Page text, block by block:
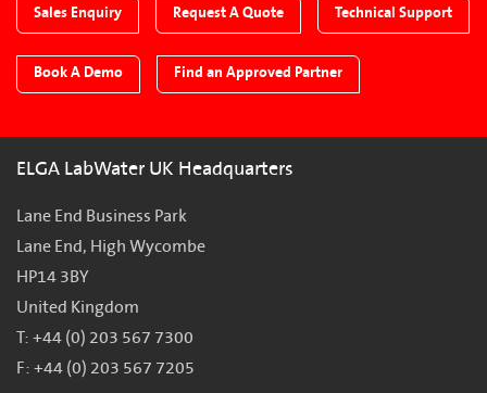
Sales Enquiry Request A Quote Technical Support
Book A Demo Find an Approved Partner
ELGA LabWater UK Headquarters
Lane End Business Park
Lane End, High Wycombe
HP14 3BY
United Kingdom
T: +44 (0) 203 567 7300
F: +44 (0) 203 567 7205